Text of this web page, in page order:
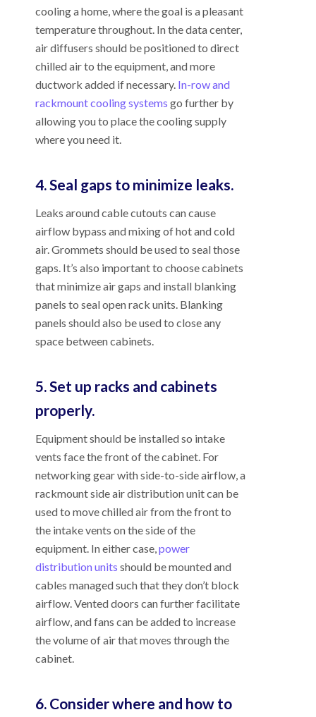
cooling a home, where the goal is a pleasant
temperature throughout. In the data center,
air diffusers should be positioned to direct
chilled air to the equipment, and more
ductwork added if necessary. In-row and
rackmount cooling systems go further by
allowing you to place the cooling supply
where you need it.
4. Seal gaps to minimize leaks.
Leaks around cable cutouts can cause
airflow bypass and mixing of hot and cold
air. Grommets should be used to seal those
gaps. It’s also important to choose cabinets
that minimize air gaps and install blanking
panels to seal open rack units. Blanking
panels should also be used to close any
space between cabinets.
5. Set up racks and cabinets
properly.
Equipment should be installed so intake
vents face the front of the cabinet. For
networking gear with side-to-side airflow, a
rackmount side air distribution unit can be
used to move chilled air from the front to
the intake vents on the side of the
equipment. In either case, power
distribution units should be mounted and
cables managed such that they don’t block
airflow. Vented doors can further facilitate
airflow, and fans can be added to increase
the volume of air that moves through the
cabinet.
6. Consider where and how to